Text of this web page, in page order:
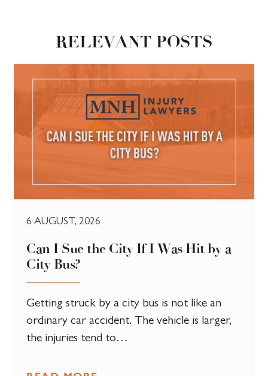
RELEVANT POSTS
6 AUGUST, 2026
Can I Sue the City If I Was Hit by a
City Bus?
Getting struck by a city bus is not like an
ordinary car accident. The vehicle is larger,
the injuries tend to…